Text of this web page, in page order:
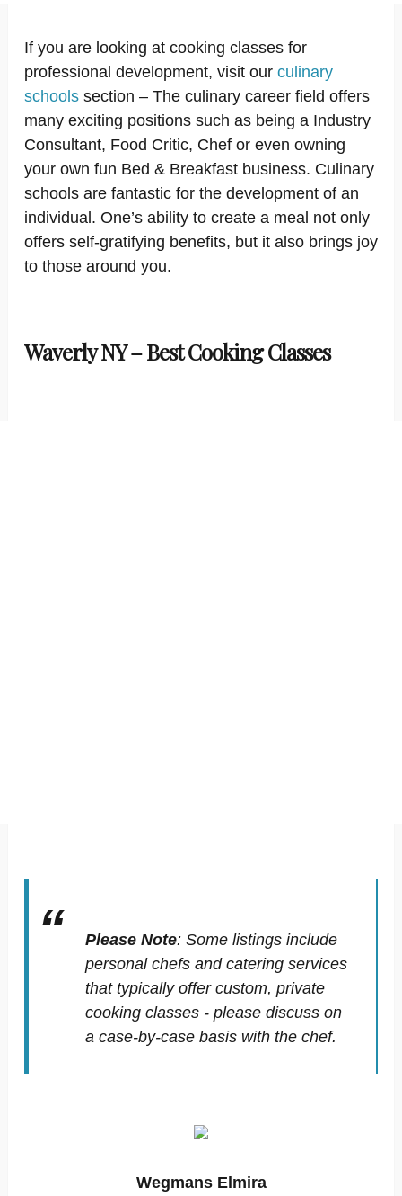
If you are looking at cooking classes for
professional development, visit our culinary
schools section – The culinary career field offers
many exciting positions such as being a Industry
Consultant, Food Critic, Chef or even owning
your own fun Bed & Breakfast business. Culinary
schools are fantastic for the development of an
individual. One’s ability to create a meal not only
offers self-gratifying benefits, but it also brings joy
to those around you.
Waverly NY – Best Cooking Classes
Please Note: Some listings include
personal chefs and catering services
that typically offer custom, private
cooking classes - please discuss on
a case-by-case basis with the chef.
Wegmans Elmira